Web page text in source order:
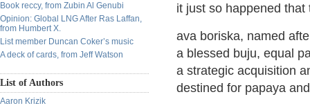
Book reccy, from Zubin Al Genubi
Opinion: Global LNG After Ras Laffan,
from Humbert X.
List member Duncan Coker’s music
A deck of cards, from Jeff Watson
List of Authors
Aaron Krizik
it just so happened
ava boriska, named
a blessed buju, equal
a strategic acquisition
destined for papaya